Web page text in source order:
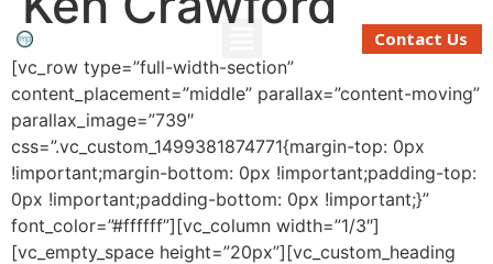
Contact Us
[vc_row type=”full-width-section”
content_placement=”middle” parallax=”content-moving”
parallax_image=”739″
css=”.vc_custom_1499381874771{margin-top: 0px
!important;margin-bottom: 0px !important;padding-top:
0px !important;padding-bottom: 0px !important;}”
font_color=”#ffffff”][vc_column width=”1/3″]
[vc_empty_space height=”20px”][vc_custom_heading